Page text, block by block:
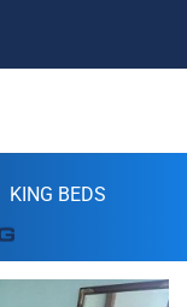
KING BEDS